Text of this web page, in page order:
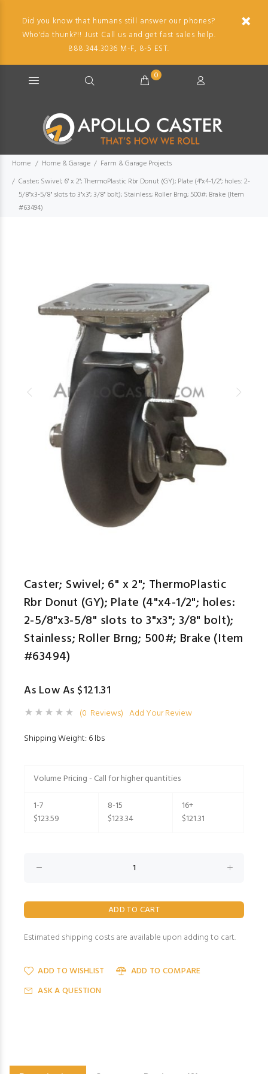
Did you know that humans still answer our phones?
Who'da thunk?!! Just Call us and get fast sales help.
888.344.3036 M-F, 8-5 EST.
0
Home Home & Garage
Farm & Garage Projects
Caster; Swivel; 6" x 2"; ThermoPlastic Rbr Donut (GY); Plate (4"x4-1/2"; holes: 2-
5/8"x3-5/8" slots to 3"x3"; 3/8" bolt); Stainless; Roller Brng; 500#; Brake (Item
#63494)
Caster; Swivel; 6" x 2"; ThermoPlastic
Rbr Donut (GY); Plate (4"x4-1/2"; holes:
2-5/8"x3-5/8" slots to 3"x3"; 3/8" bolt);
Stainless; Roller Brng; 500#; Brake (Item
#63494)
As Low As $121.31
(0 Reviews) Add Your Review
Shipping Weight: 6 lbs
Volume Pricing - Call for higher quantities
1-7
$123.59
8-15
$123.34
16+
$121.31
Estimated shipping costs are available upon adding to cart.
ADD TO WISHLIST
ADD TO COMPARE
ASK A QUESTION